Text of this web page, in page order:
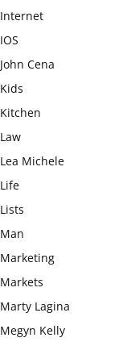
Internet
IOS
John Cena
Kids
Kitchen
Law
Lea Michele
Life
Lists
Man
Marketing
Markets
Marty Lagina
Megyn Kelly